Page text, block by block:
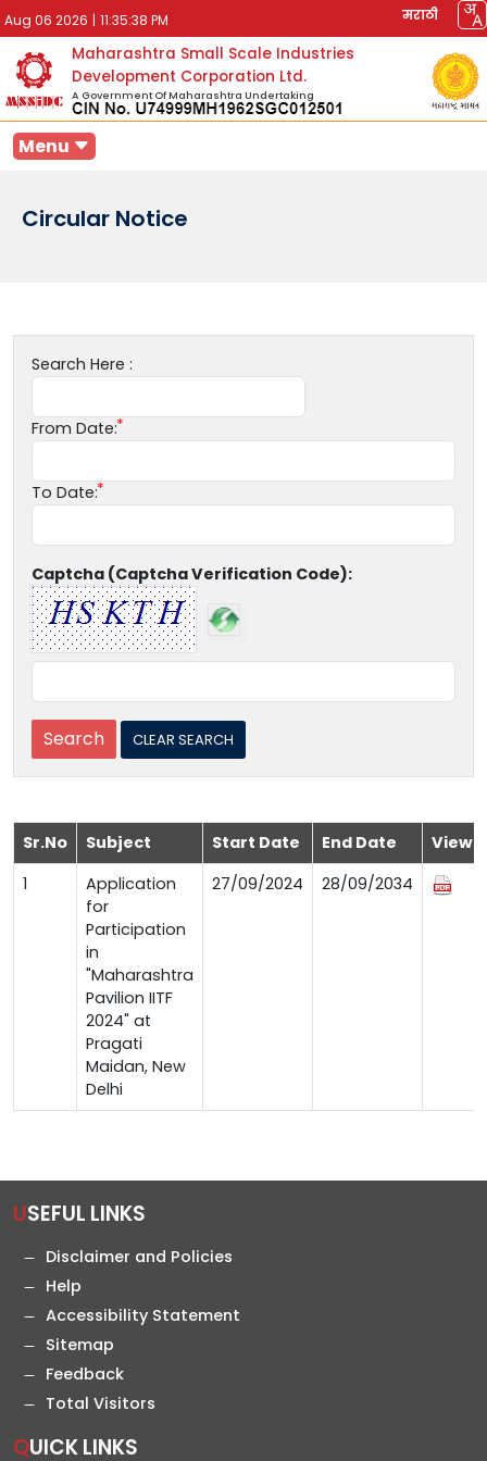
Aug 06 2026 | 11:35:38 PM मराठी
Maharashtra Small Scale Industries
Development Corporation Ltd.
A Government Of Maharashtra Undertaking
Menu
Circular Notice
Search Here :
From Date:
To Date:
Captcha (Captcha Verification Code):
Sr.No Subject Start Date End Date
View
1
Application
for
Participation
in
"Maharashtra
Pavilion IITF
2024" at
Pragati
Maidan, New
Delhi
27/09/2024 28/09/2034
USEFUL LINKS
Disclaimer and Policies
Help
Accessibility Statement
Sitemap
Feedback
Total Visitors
QUICK LINKS